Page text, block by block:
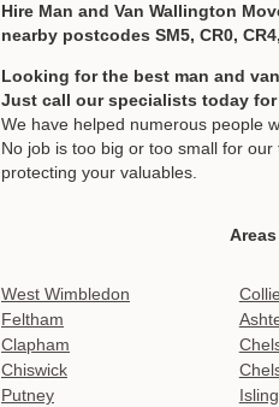
Hire Man and Van Wallington
nearby postcodes SM5, CR0,
Looking for the best man and
Just call our specialists today
We have helped numerous people
No job is too big or too small for
protecting your valuables.
West Wimbledon
Feltham
Clapham
Chiswick
Putney